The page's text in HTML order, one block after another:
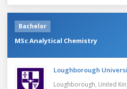
Bachelor
MSc Analytical Chemistry
Loughborough
Loughborough, United